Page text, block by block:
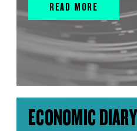
READ MORE
ECONOMIC DIARY